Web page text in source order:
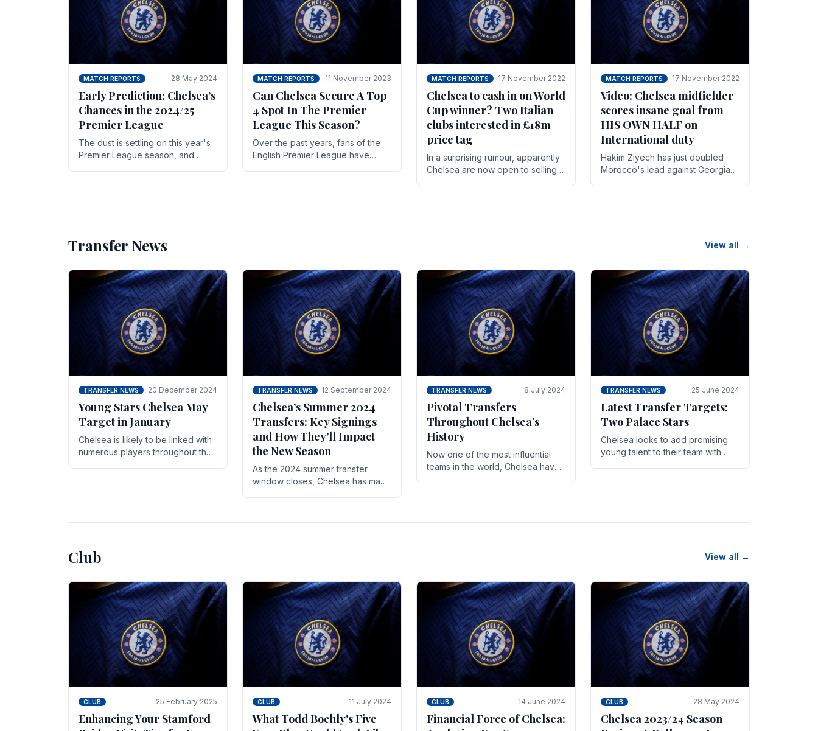
MATCH REPORTS 28 May 2024
Early Prediction: Chelsea’s
Chances in the 2024/25
Premier League
The dust is settling on this year's
Premier League season, and
MATCH REPORTS 11 November 2023
Can Chelsea Secure A Top
4 Spot In The Premier
League This Season?
Over the past years, fans of the
English Premier League have
MATCH REPORTS 17 November 2022
Chelsea to cash in on World
Cup winner? Two Italian
clubs interested in £18m
price tag
In a surprising rumour, apparently
Chelsea are now open to selling
MATCH REPORTS 17 November 2022
Video: Chelsea midfielder
scores insane goal from
HIS OWN HALF on
International duty
Hakim Ziyech has just doubled
Morocco's lead against Georgia
Transfer News View all →
TRANSFER NEWS 20 December 2024
Young Stars Chelsea May
Target in January
Chelsea is likely to be linked with
numerous players throughout the
TRANSFER NEWS 12 September 2024
Chelsea’s Summer 2024
Transfers: Key Signings
and How They’ll Impact
the New Season
As the 2024 summer transfer
window closes, Chelsea has made
TRANSFER NEWS 8 July 2024
Pivotal Transfers
Throughout Chelsea’s
History
Now one of the most influential
teams in the world, Chelsea have
TRANSFER NEWS 25 June 2024
Latest Transfer Targets:
Two Palace Stars
Chelse­a looks to add promising
young talent to their team with
Club View all →
CLUB 25 February 2025
Enhancing Your Stamford
CLUB 11 July 2024
What Todd Boehly's Five
CLUB 14 June 2024
Financial Force of Chelsea:
CLUB 28 May 2024
Chelsea 2023/24 Season